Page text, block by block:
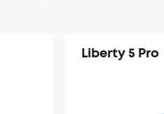
Liberty 5 Pro